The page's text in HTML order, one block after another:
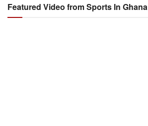
Featured Video from Sports In Ghana